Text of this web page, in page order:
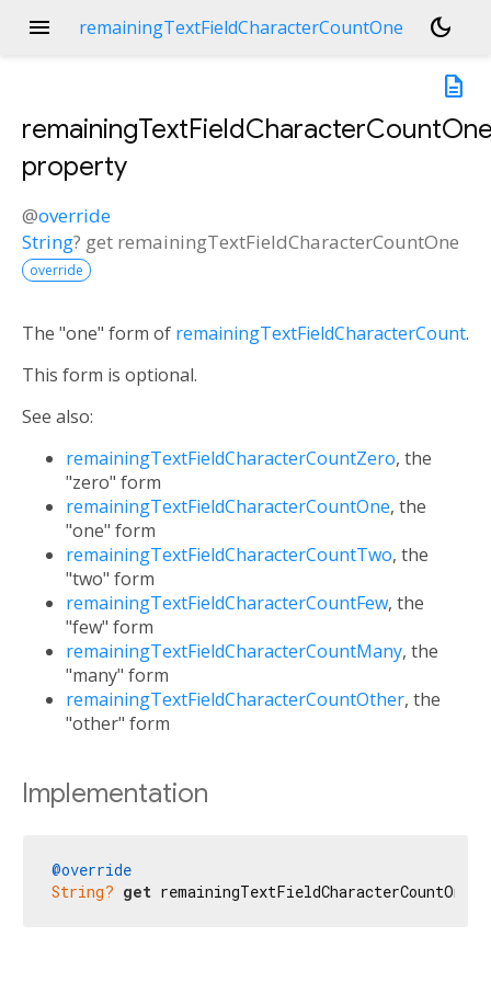
menu remainingTextFieldCharacterCountOne
dark_mode
description
property
@override
String? get remainingTextFieldCharacterCountOne
override
The "one" form of remainingTextFieldCharacterCount.
This form is optional.
See also:
remainingTextFieldCharacterCountZero, the
"zero" form
remainingTextFieldCharacterCountOne, the
"one" form
remainingTextFieldCharacterCountTwo, the
"two" form
remainingTextFieldCharacterCountFew, the
"few" form
remainingTextFieldCharacterCountMany, the
"many" form
remainingTextFieldCharacterCountOther, the
"other" form
Implementation
@override
String? get remainingTextFieldCharacterCountOne